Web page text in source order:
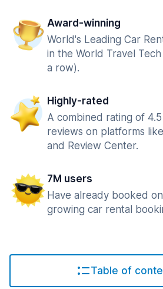
Award-winning
World's Leading Car
in the World Travel
a row).
Highly-rated
A combined rating of
reviews on platforms
and Review Center.
7M users
Have already booked
growing car rental
Table of